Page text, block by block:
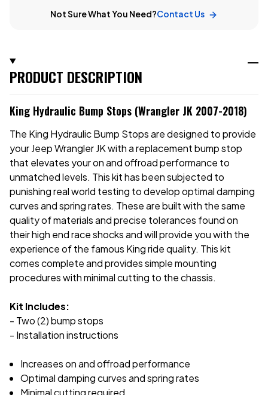
Not Sure What You Need?Contact Us
PRODUCT DESCRIPTION
King Hydraulic Bump Stops (Wrangler JK 2007-2018)
The King Hydraulic Bump Stops are designed to provide
your Jeep Wrangler JK with a replacement bump stop
that elevates your on and offroad performance to
unmatched levels. This kit has been subjected to
punishing real world testing to develop optimal damping
curves and spring rates. These are built with the same
quality of materials and precise tolerances found on
their high end race shocks and will provide you with the
experience of the famous King ride quality. This kit
comes complete and provides simple mounting
procedures with minimal cutting to the chassis.
Kit Includes:
- Two (2) bump stops
- Installation instructions
Increases on and offroad performance
Optimal damping curves and spring rates
Minimal cutting required